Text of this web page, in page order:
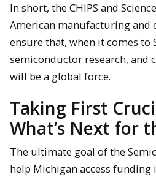
In short, the CHIPS and
American manufacturing and
ensure that, when it comes to
semiconductor research, and
will be a global force.
Taking First
What’s Next for
The ultimate goal of the
help Michigan access